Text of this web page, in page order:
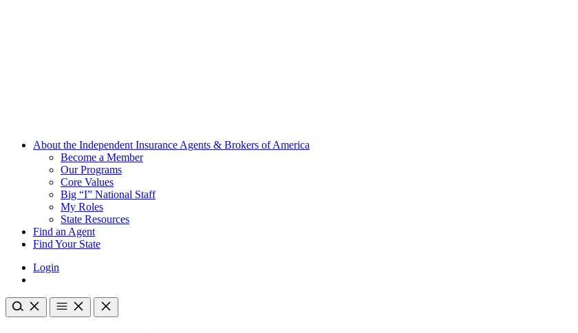
About the Independent Insurance Agents & Brokers of America
Become a Member
Our Programs
Core Values
Big “I” National Staff
My Roles
State Resources
Find an Agent
Find Your State
Login